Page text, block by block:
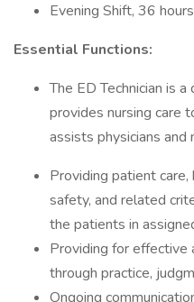
Evening Shift, 36
Essential Functions:
The ED Technician is
provides nursing care
assists physicians
Providing patient care,
safety, and related
the patients in
Providing for effective
through practice,
Ongoing